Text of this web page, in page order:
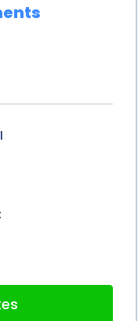
lenders,
terms
can secure a
the overall
repair.
come with fixed
homeowners to
unexpected
repair